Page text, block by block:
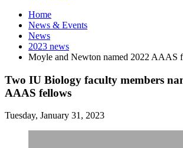
Home
News & Events
News
2023 news
Moyle and Newton named 2022 AAAS
Two IU Biology faculty members
AAAS fellows
Tuesday, January 31, 2023